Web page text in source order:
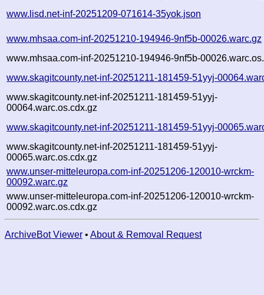
www.lisd.net-inf-20251209-071614-35yok.json
www.mhsaa.com-inf-20251210-194946-9nf5b-00026.warc.gz
www.mhsaa.com-inf-20251210-194946-9nf5b-
www.skagitcounty.net-inf-20251211-181459-51yyj-
www.skagitcounty.net-inf-20251211-181459-51yyj-
00064.warc.os.cdx.gz
www.skagitcounty.net-inf-20251211-181459-51yyj-
www.skagitcounty.net-inf-20251211-181459-51yyj-
00065.warc.os.cdx.gz
www.unser-mitteleuropa.com-inf-20251206-120010-wrckm-
00092.warc.gz
www.unser-mitteleuropa.com-inf-20251206-120010-wrckm-
00092.warc.os.cdx.gz
ArchiveBot Viewer • About & Removal Request